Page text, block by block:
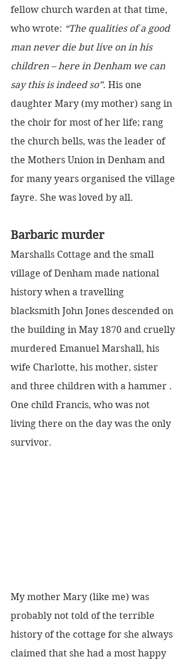
fellow church warden at that time,
who wrote: “The qualities of a good
man never die but live on in his
children – here in Denham we can
say this is indeed so”. His one
daughter Mary (my mother) sang in
the choir for most of her life; rang
the church bells, was the leader of
the Mothers Union in Denham and
for many years organised the village
fayre. She was loved by all.
Barbaric murder
Marshalls Cottage and the small
village of Denham made national
history when a travelling
blacksmith John Jones descended on
the building in May 1870 and cruelly
murdered Emanuel Marshall, his
wife Charlotte, his mother, sister
and three children with a hammer .
One child Francis, who was not
living there on the day was the only
survivor.
My mother Mary (like me) was
probably not told of the terrible
history of the cottage for she always
claimed that she had a most happy